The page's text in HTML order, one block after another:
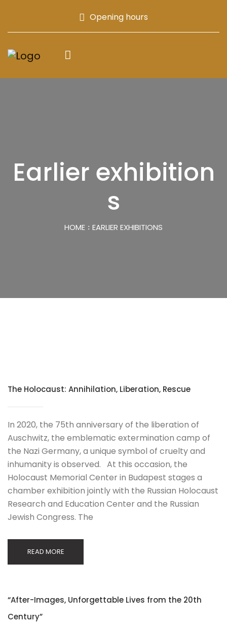
Opening hours
Earlier exhibition
s
HOME EARLIER EXHIBITIONS
The Holocaust: Annihilation, Liberation, Rescue
In 2020, the 75th anniversary of the liberation of
Auschwitz, the emblematic extermination camp of
the Nazi Germany, a unique symbol of cruelty and
inhumanity is observed. At this occasion, the
Holocaust Memorial Center in Budapest stages a
chamber exhibition jointly with the Russian Holocaust
Research and Education Center and the Russian
Jewish Congress. The
READ MORE
“After-Images, Unforgettable Lives from the 20th
Century”